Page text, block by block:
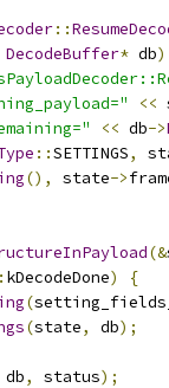
::
DecodeBuffer* db)
<<
<< db->
::SETTINGS,
(), state->
(&
kDecodeDone)
{
(
(state, db);
db, status);